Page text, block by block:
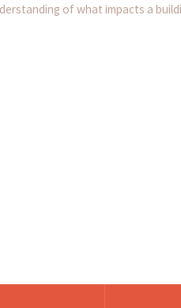
of what impacts a